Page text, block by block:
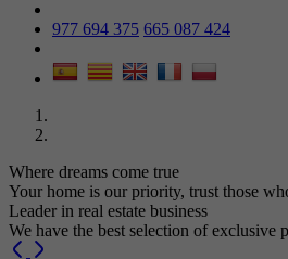
977 694 375 665 087 424
Where dreams come true
Your home is our priority, trust those
Leader in real estate business
We have the best selection of exclusive
Previous